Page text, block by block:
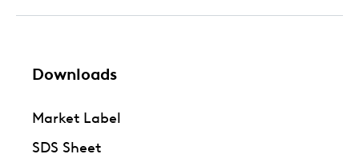
Downloads
Market Label
SDS Sheet